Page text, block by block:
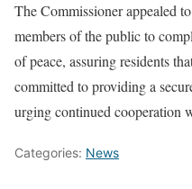
The Commissioner appealed
members of the public to
of peace, assuring residents
committed to providing a
urging continued cooperation
Categories: News